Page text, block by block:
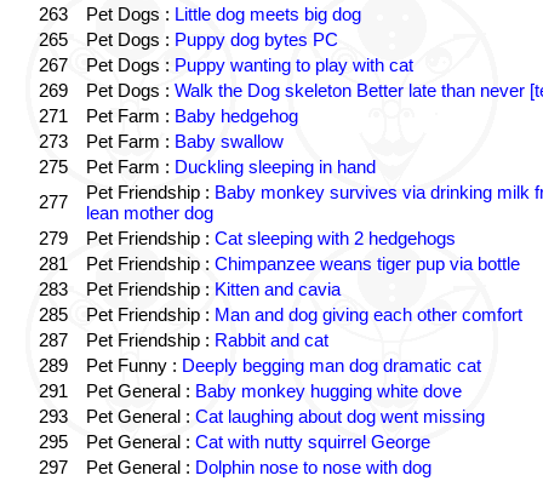
263
Pet Dogs : Little dog meets big dog
265
Pet Dogs : Puppy dog bytes PC
267
Pet Dogs : Puppy wanting to play with cat
269
Pet Dogs : Walk the Dog skeleton Better late than never
271
Pet Farm : Baby hedgehog
273
Pet Farm : Baby swallow
275
Pet Farm : Duckling sleeping in hand
277
Pet Friendship : Baby monkey survives via drinking milk
lean mother dog
279
Pet Friendship : Cat sleeping with 2 hedgehogs
281
Pet Friendship : Chimpanzee weans tiger pup via bottle
283
Pet Friendship : Kitten and cavia
285
Pet Friendship : Man and dog giving each other comfort
287
Pet Friendship : Rabbit and cat
289
Pet Funny : Deeply begging man dog dramatic cat
291
Pet General : Baby monkey hugging white dove
293
Pet General : Cat laughing about dog went missing
295
Pet General : Cat with nutty squirrel George
297
Pet General : Dolphin nose to nose with dog